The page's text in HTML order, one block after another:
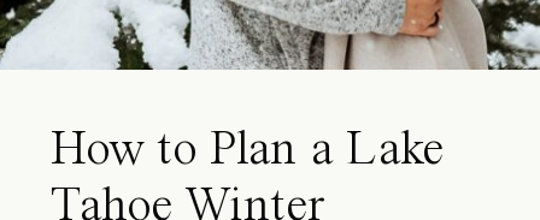
How to Plan a Lake
Tahoe Winter